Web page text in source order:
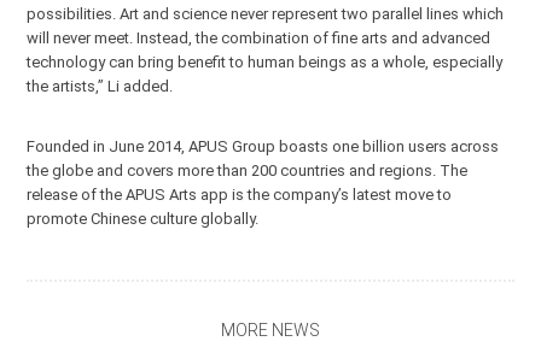
possibilities. Art and science never represent two parallel lines which
will never meet. Instead, the combination of fine arts and advanced
technology can bring benefit to human beings as a whole, especially
the artists,” Li added.
Founded in June 2014, APUS Group boasts one billion users across
the globe and covers more than 200 countries and regions. The
release of the APUS Arts app is the company’s latest move to
promote Chinese culture globally.
MORE NEWS